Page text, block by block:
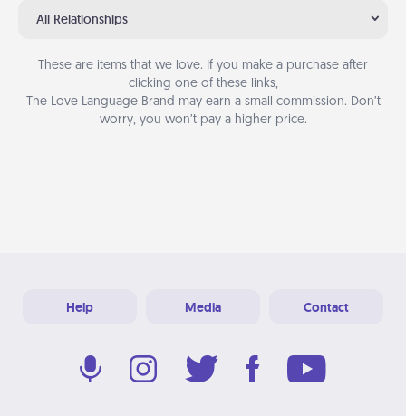
All Relationships
These are items that we love. If you make a purchase after
clicking one of these links,
The Love Language Brand may earn a small commission. Don’t
worry, you won’t pay a higher price.
Help Media Contact